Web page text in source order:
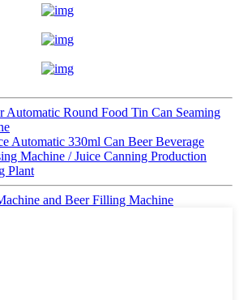
Automatic Round Food Tin Can Seaming
Automatic 330ml Can Beer Beverage
Machine / Juice Canning Production
Plant
and Beer Filling Machine